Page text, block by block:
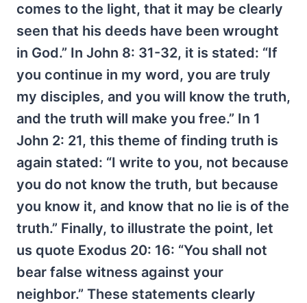
comes to the light, that it may be clearly
seen that his deeds have been wrought
in God.” In John 8: 31-32, it is stated: “If
you continue in my word, you are truly
my disciples, and you will know the truth,
and the truth will make you free.” In 1
John 2: 21, this theme of finding truth is
again stated: “I write to you, not because
you do not know the truth, but because
you know it, and know that no lie is of the
truth.” Finally, to illustrate the point, let
us quote Exodus 20: 16: “You shall not
bear false witness against your
neighbor.” These statements clearly